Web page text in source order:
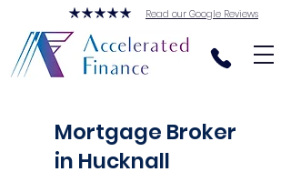
Read our Google Reviews
Mortgage Broker
in Hucknall